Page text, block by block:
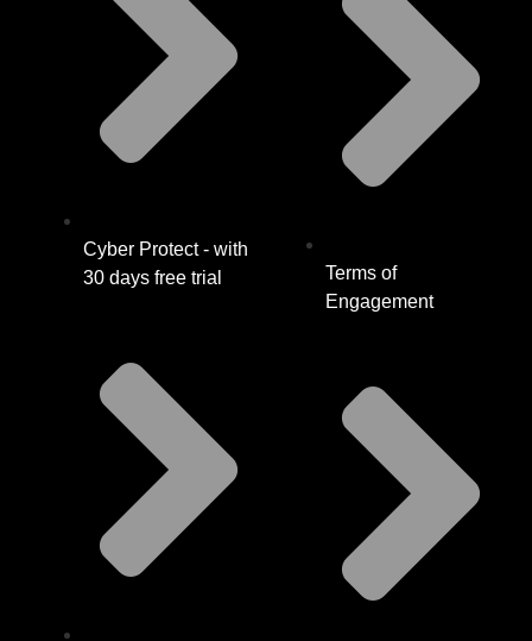
Cyber Protect - with
30 days free trial
Terms of
Engagement